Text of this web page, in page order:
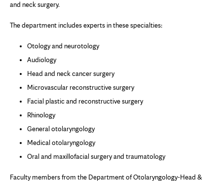
and neck surgery.
The department includes experts in these specialties:
Otology and neurotology
Audiology
Head and neck cancer surgery
Microvascular reconstructive surgery
Facial plastic and reconstructive surgery
Rhinology
General otolaryngology
Medical otolaryngology
Oral and maxillofacial surgery and traumatology
Faculty members from the Department of Otolaryngology-Head &